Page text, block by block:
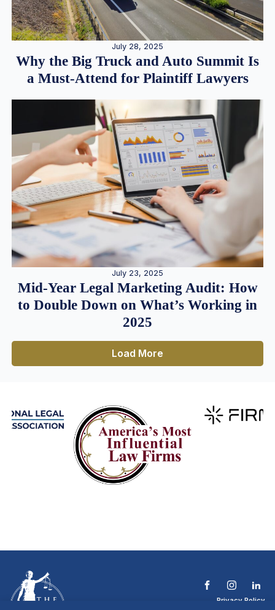
July 28, 2025
Why the Big Truck and Auto Summit Is
a Must-Attend for Plaintiff Lawyers
July 23, 2025
Mid-Year Legal Marketing Audit: How
to Double Down on What’s Working in
2025
Load More
Privacy Policy